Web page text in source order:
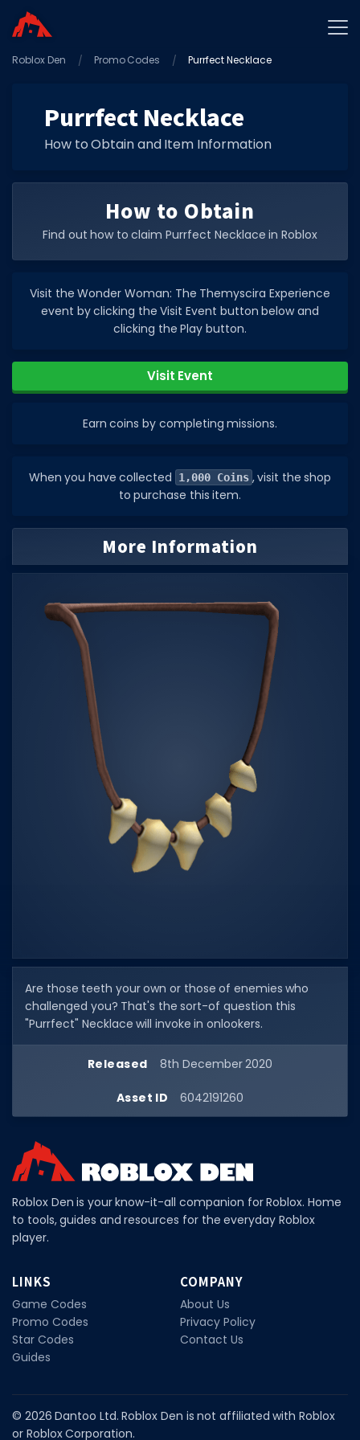
Home
Star Codes
Free Items
Game Guides
GAME CODES
Game Codes
DECAL IDS
MUSIC CODES
Genres
Emotes
Color Codes
Admin Commands
Dictionary
Username Generator
Most Popular Games
ITEM CODES
All Item Codes
Gear Codes
Face Codes
Sort by Category
RESOURCES
Guides
Fix Errors
Roblox Den Promo Codes Purrfect Necklace
Purrfect Necklace
How to Obtain and Item Information
How to Obtain
Find out how to claim Purrfect Necklace in Roblox
Visit the Wonder Woman: The Themyscira Experience
event by clicking the Visit Event button below and
clicking the Play button.
Visit Event
Earn coins by completing missions.
When you have collected 1,000 Coins , visit the shop
to purchase this item.
More Information
Are those teeth your own or those of enemies who
challenged you? That's the sort-of question this
"Purrfect" Necklace will invoke in onlookers.
Released 8th December 2020
Asset ID 6042191260
Roblox Den is your know-it-all companion for Roblox. Home
to tools, guides and resources for the everyday Roblox
player.
LINKS
Game Codes
Promo Codes
Star Codes
Guides
COMPANY
About Us
Privacy Policy
Contact Us
© 2026 Dantoo Ltd. Roblox Den is not affiliated with Roblox
or Roblox Corporation.